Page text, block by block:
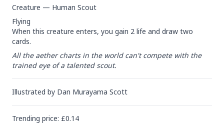
Creature — Human Scout
Flying
When this creature enters, you gain 2 life and draw two
cards.
All the aether charts in the world can't compete with the
trained eye of a talented scout.
Illustrated by Dan Murayama Scott
Trending price: £0.14